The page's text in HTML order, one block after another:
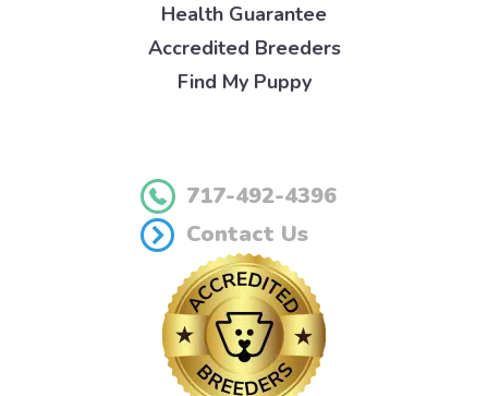
Health Guarantee
Accredited Breeders
Find My Puppy
717-492-4396
Contact Us